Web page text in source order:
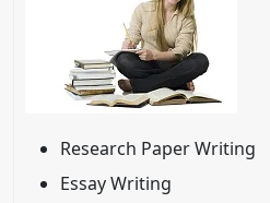
Research Paper Writing
Essay Writing